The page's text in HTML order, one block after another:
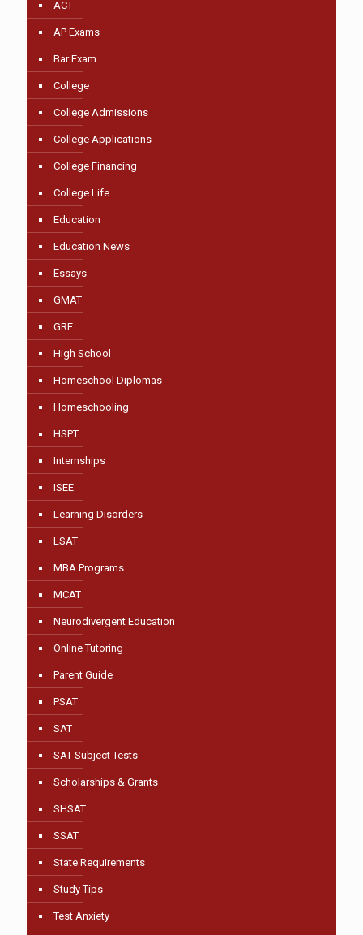
ACT
AP Exams
Bar Exam
College
College Admissions
College Applications
College Financing
College Life
Education
Education News
Essays
GMAT
GRE
High School
Homeschool Diplomas
Homeschooling
HSPT
Internships
ISEE
Learning Disorders
LSAT
MBA Programs
MCAT
Neurodivergent Education
Online Tutoring
Parent Guide
PSAT
SAT
SAT Subject Tests
Scholarships & Grants
SHSAT
SSAT
State Requirements
Study Tips
Test Anxiety